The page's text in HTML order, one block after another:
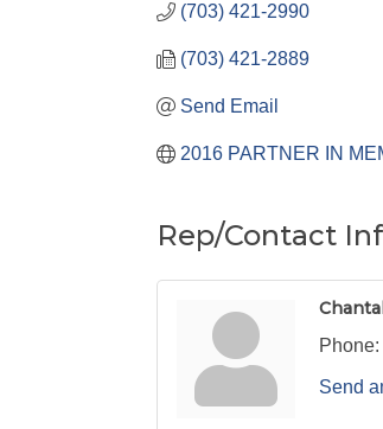
(703) 421-2990
(703) 421-2889
Send Email
2016 PARTNER IN
Rep/Contact
Phone:
Send